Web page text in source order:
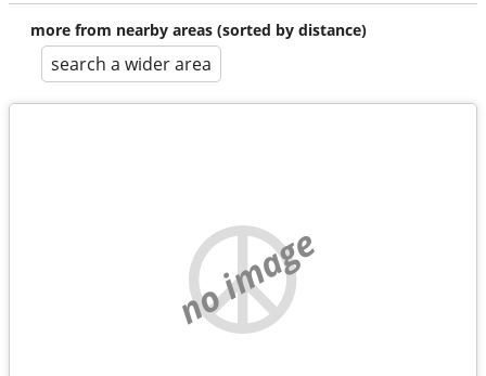
more from nearby areas (sorted by distance)
search a wider area
no image